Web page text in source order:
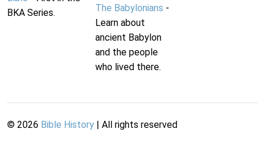
BKA Series.
The Babylonians -
Learn about
ancient Babylon
and the people
who lived there.
© 2026 Bible History | All rights reserved